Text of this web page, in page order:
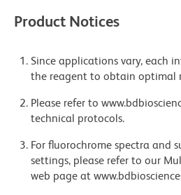
Product Notices
Since applications vary, each
the reagent to obtain optimal
Please refer to
technical protocols.
For fluorochrome spectra and
settings, please refer to our
web page at